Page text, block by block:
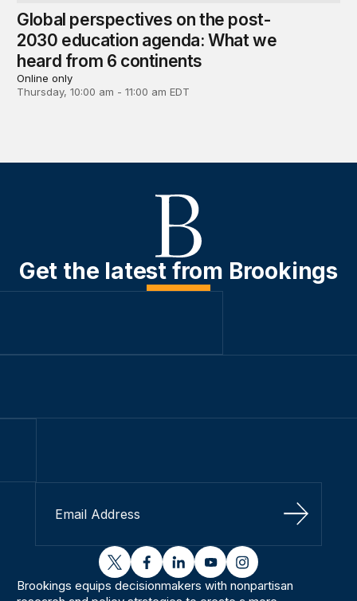
Global perspectives on the post-
2030 education agenda: What we
heard from 6 continents
Online only
Thursday, 10:00 am - 11:00 am EDT
Get the latest from Brookings
Sign Up
twitterfacebooklinkedinyoutubeinstagram
Brookings equips decisionmakers with nonpartisan